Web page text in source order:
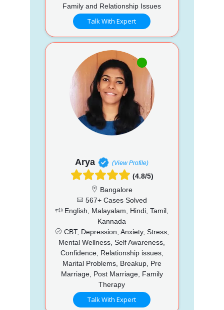
Family and Relationship Issues
Talk With Expert
Arya (View Profile)
(4.8/5)
Bangalore
567+ Cases Solved
English, Malayalam, Hindi, Tamil,
Kannada
CBT, Depression, Anxiety, Stress,
Mental Wellness, Self Awareness,
Confidence, Relationship issues,
Marital Problems, Breakup, Pre
Marriage, Post Marriage, Family
Therapy
Talk With Expert